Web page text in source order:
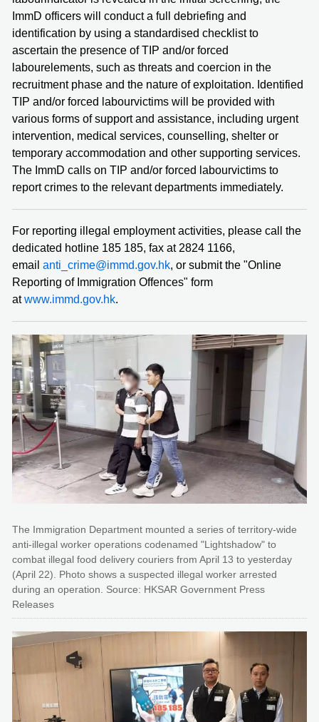
ImmD officers will conduct a full debriefing and
identification by using a standardised checklist to
ascertain the presence of TIP and/or forced
labourelements, such as threats and coercion in the
recruitment phase and the nature of exploitation. Identified
TIP and/or forced labourvictims will be provided with
various forms of support and assistance, including urgent
intervention, medical services, counselling, shelter or
temporary accommodation and other supporting services.
The ImmD calls on TIP and/or forced labourvictims to
report crimes to the relevant departments immediately.
For reporting illegal employment activities, please call the
dedicated hotline 185 185, fax at 2824 1166,
email anti_crime@immd.gov.hk, or submit the "Online
Reporting of Immigration Offences" form
atwww.immd.gov.hk.
The Immigration Department mounted a series of territory-wide
anti-illegal worker operations codenamed "Lightshadow" to
combat illegal food delivery couriers from April 13 to yesterday
(April 22). Photo shows a suspected illegal worker arrested
during an operation. Source: HKSAR Government Press
Releases